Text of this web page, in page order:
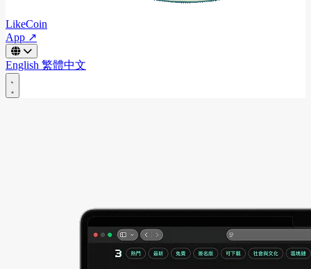
LikeCoin
App ↗
English 繁體中文